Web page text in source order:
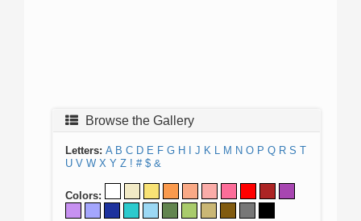
Browse the Gallery
Letters: A B C D E F G H J K L M N O P Q R S T
U V W X Y Z ! # $ &
Colors: